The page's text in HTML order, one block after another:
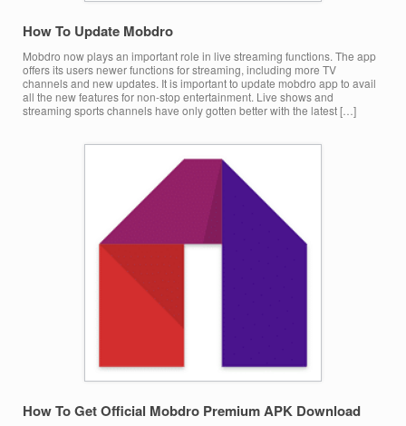
How To Update Mobdro
Mobdro now plays an important role in live streaming functions. The app
offers its users newer functions for streaming, including more TV
channels and new updates. It is important to update mobdro app to avail
all the new features for non-stop entertainment. Live shows and
streaming sports channels have only gotten better with the latest […]
How To Get Official Mobdro Premium APK Download